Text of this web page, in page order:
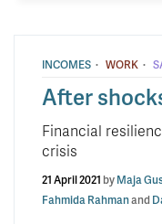
INCOMES · WORK ·
After
Financial
crisis
21 April 2021 byMaja
Fahmida Rahmanand